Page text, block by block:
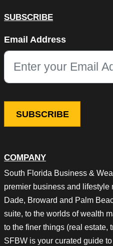
COMPANY
South Florida Business &
premier business and
Dade, Broward and Palm
suite, to the worlds of wealth
to the finer things (real estate,
SFBW is your curated guide
SUBSCRIBE
This field is for validation
Email Address